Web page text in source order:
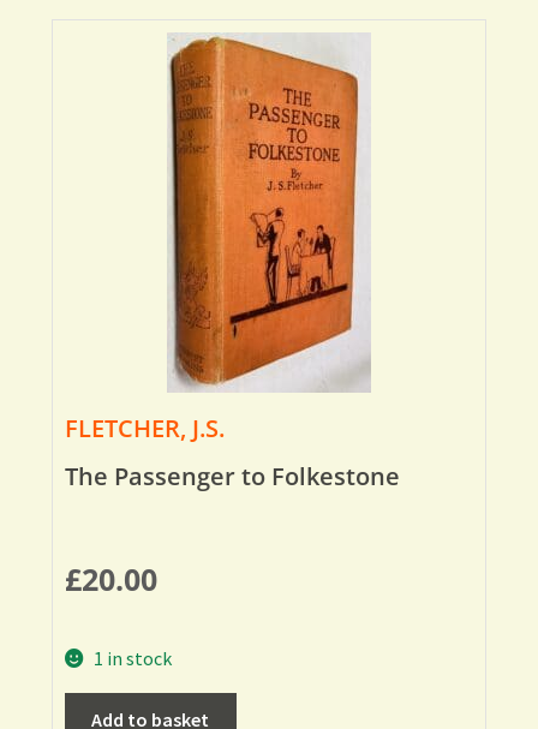
FLETCHER, J.S.
The Passenger to Folkestone
£20.00
1 in stock
Add to basket